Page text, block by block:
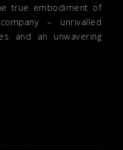
true embodiment of
– unrivalled
and an unwavering